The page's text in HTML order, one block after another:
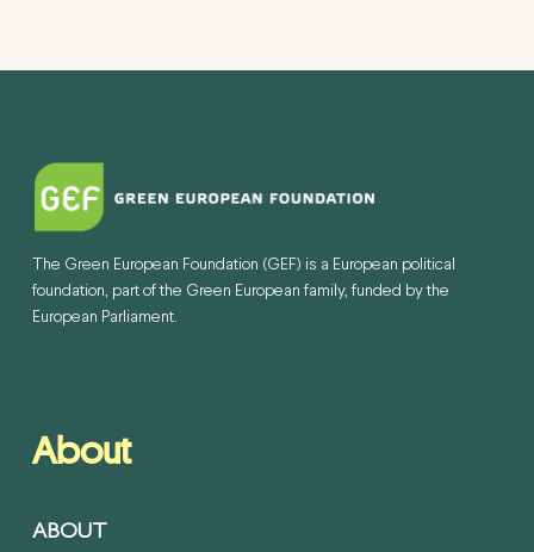
The Green European Foundation (GEF) is a European political
foundation, part of the Green European family, funded by the
European Parliament.
About
ABOUT